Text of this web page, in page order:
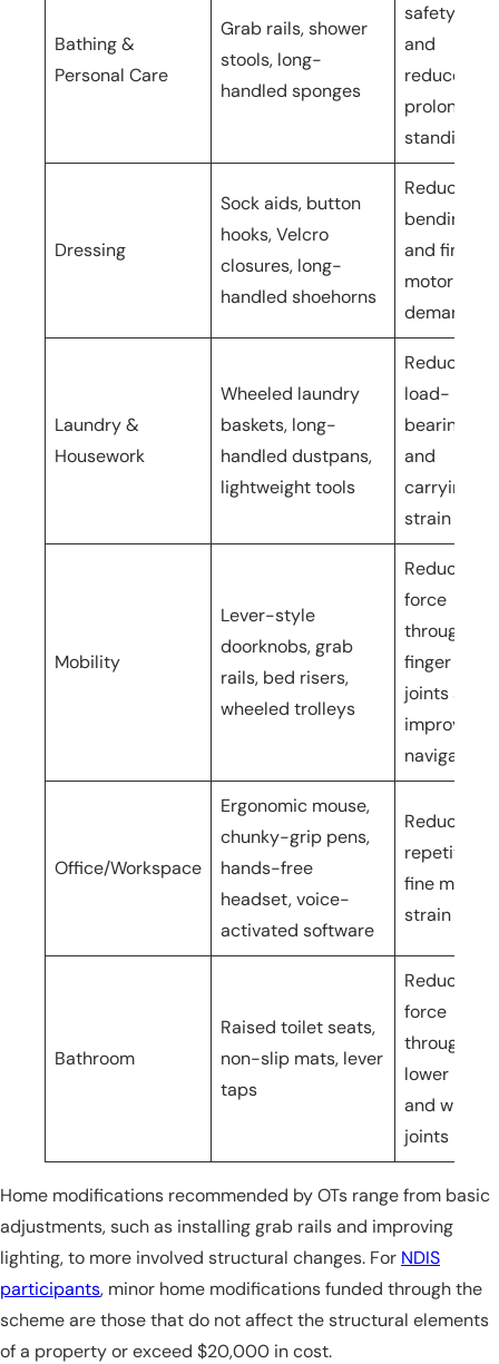
Bathing &
Personal Care
Grab rails, shower
stools, long-
handled sponges
safety
and
reduces
prolonged
standing
Dressing
Sock aids, button
hooks, Velcro
closures, long-
handled shoehorns
Reduces
bending
and fine
motor
demands
Laundry &
Housework
Wheeled laundry
baskets, long-
handled dustpans,
lightweight tools
Reduces
load-
bearing
and
carrying
strain
Mobility
Lever-style
doorknobs, grab
rails, bed risers,
wheeled trolleys
Reduces
force
through
finger
joints and
improves
navigation
Office/Workspace
Ergonomic mouse,
chunky-grip pens,
hands-free
headset, voice-
activated software
Reduces
repetitive
fine motor
strain
Bathroom
Raised toilet seats,
non-slip mats, lever
taps
Reduces
force
through
lower limb
and wrist
joints
Home modifications recommended by OTs range from basic
adjustments, such as installing grab rails and improving
lighting, to more involved structural changes. For NDIS
participants, minor home modifications funded through the
scheme are those that do not affect the structural elements
of a property or exceed $20,000 in cost.